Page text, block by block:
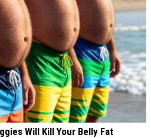
Will Kill Your Belly Fat